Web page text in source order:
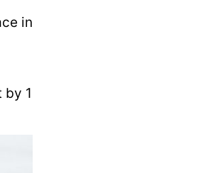
in
by 1